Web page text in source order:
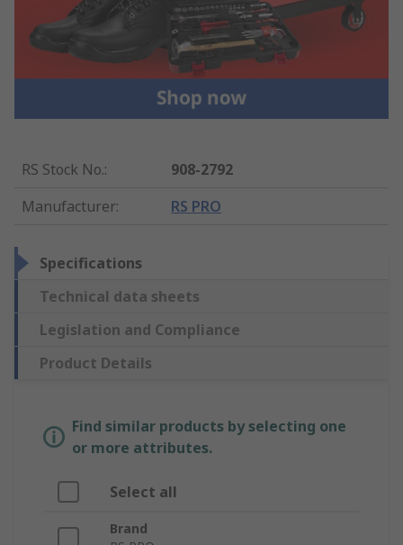
RS Stock No.:
908-2792
Manufacturer: RS PRO
Specifications
Technical data sheets
Legislation and Compliance
Product Details
Find similar products by selecting one
or more attributes.
Select all
Brand